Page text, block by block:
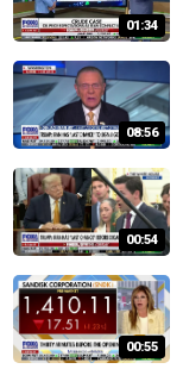
01:34
08:56
00:54
00:55